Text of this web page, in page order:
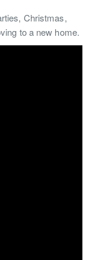
Christmas,
to a new home.